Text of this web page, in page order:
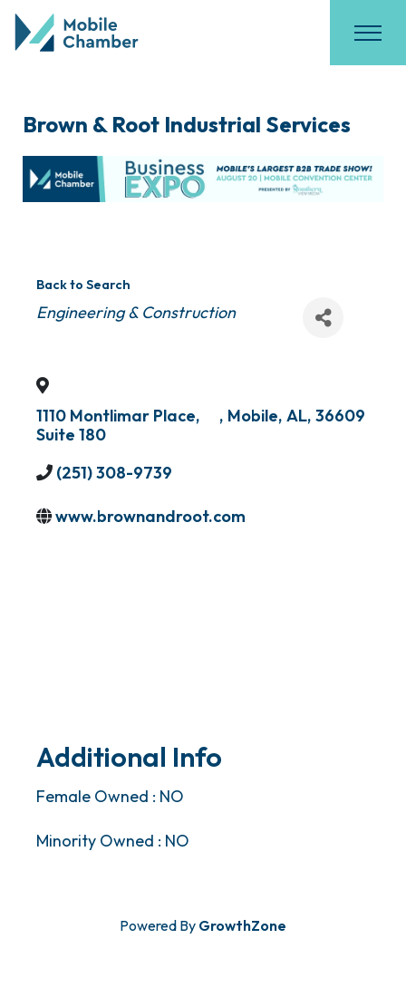
Brown & Root Industrial Services
Back to Search
Categories
Engineering & Construction
1110 Montlimar Place,
Suite 180
, Mobile, AL, 36609
(251) 308-9739
www.brownandroot.com
Additional Info
Female Owned : NO
Minority Owned : NO
Powered By GrowthZone